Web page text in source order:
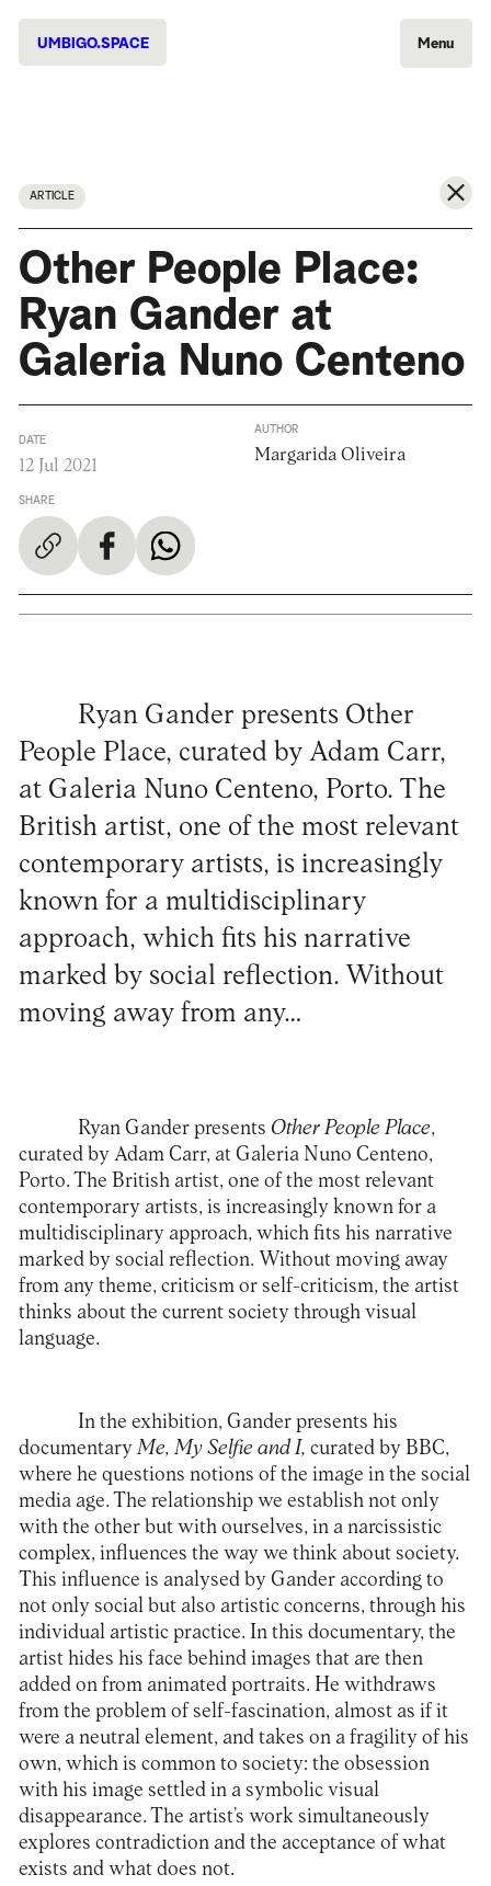
UMBIGO.SPACE Menu
ARTICLE
Other People Place:
Ryan Gander at
Galeria Nuno Centeno
DATE
12 Jul 2021
SHARE
AUTHOR
Margarida Oliveira
Ryan Gander presents Other
People Place, curated by Adam Carr,
at Galeria Nuno Centeno, Porto. The
British artist, one of the most relevant
contemporary artists, is increasingly
known for a multidisciplinary
approach, which fits his narrative
marked by social reflection. Without
moving away from any…
Ryan Gander presents Other People Place,
curated by Adam Carr, at Galeria Nuno Centeno,
Porto. The British artist, one of the most relevant
contemporary artists, is increasingly known for a
multidisciplinary approach, which fits his narrative
marked by social reflection. Without moving away
from any theme, criticism or self-criticism, the artist
thinks about the current society through visual
language.
In the exhibition, Gander presents his
documentary Me, My Selfie and I, curated by BBC,
where he questions notions of the image in the social
media age. The relationship we establish not only
with the other but with ourselves, in a narcissistic
complex, influences the way we think about society.
This influence is analysed by Gander according to
not only social but also artistic concerns, through his
individual artistic practice. In this documentary, the
artist hides his face behind images that are then
added on from animated portraits. He withdraws
from the problem of self-fascination, almost as if it
were a neutral element, and takes on a fragility of his
own, which is common to society: the obsession
with his image settled in a symbolic visual
disappearance. The artist’s work simultaneously
explores contradiction and the acceptance of what
exists and what does not.